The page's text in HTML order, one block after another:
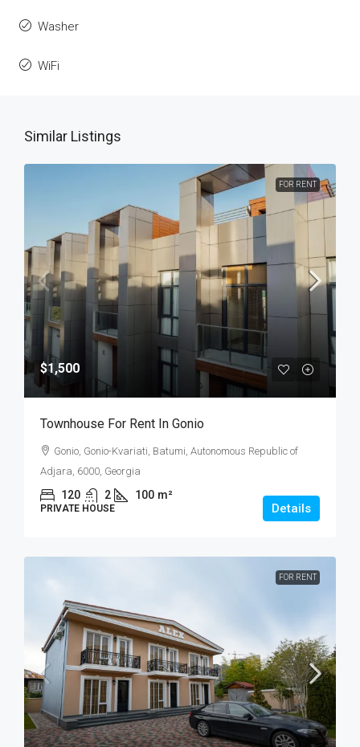
Washer
WiFi
Similar Listings
FOR RENT
$1,500
Townhouse For Rent In Gonio
Gonio, Gonio-Kvariati, Batumi, Autonomous Republic of
Adjara, 6000, Georgia
120 2 100 m²
PRIVATE HOUSE Details
FOR RENT